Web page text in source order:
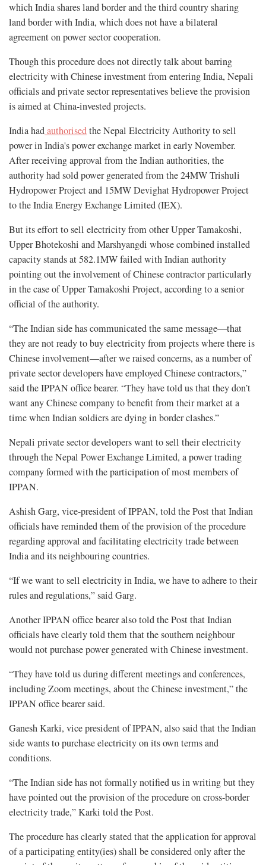
which India shares land border and the third country sharing
land border with India, which does not have a bilateral
agreement on power sector cooperation.
Though this procedure does not directly talk about barring
electricity with Chinese investment from entering India, Nepali
officials and private sector representatives believe the provision
is aimed at China-invested projects.
India hadauthorisedthe Nepal Electricity Authority to sell
power in India's power exchange market in early November.
After receiving approval from the Indian authorities, the
authority had sold power generated from the 24MW Trishuli
Hydropower Project and 15MW Devighat Hydropower Project
to the India Energy Exchange Limited (IEX).
But its effort to sell electricity from other Upper Tamakoshi,
Upper Bhotekoshi and Marshyangdi whose combined installed
capacity stands at 582.1MW failed with Indian authority
pointing out the involvement of Chinese contractor particularly
in the case of Upper Tamakoshi Project, according to a senior
official of the authority.
“The Indian side has communicated the same message—that
they are not ready to buy electricity from projects where there is
Chinese involvement—after we raised concerns, as a number of
private sector developers have employed Chinese contractors,”
said the IPPAN office bearer. “They have told us that they don’t
want any Chinese company to benefit from their market at a
time when Indian soldiers are dying in border clashes.”
Nepali private sector developers want to sell their electricity
through the Nepal Power Exchange Limited, a power trading
company formed with the participation of most members of
IPPAN.
Ashish Garg, vice-president of IPPAN, told the Post that Indian
officials have reminded them of the provision of the procedure
regarding approval and facilitating electricity trade between
India and its neighbouring countries.
“If we want to sell electricity in India, we have to adhere to their
rules and regulations,” said Garg.
Another IPPAN office bearer also told the Post that Indian
officials have clearly told them that the southern neighbour
would not purchase power generated with Chinese investment.
“They have told us during different meetings and conferences,
including Zoom meetings, about the Chinese investment,” the
IPPAN office bearer said.
Ganesh Karki, vice president of IPPAN, also said that the Indian
side wants to purchase electricity on its own terms and
conditions.
“The Indian side has not formally notified us in writing but they
have pointed out the provision of the procedure on cross-border
electricity trade,” Karki told the Post.
The procedure has clearly stated that the application for approval
of a participating entity(ies) shall be considered only after the